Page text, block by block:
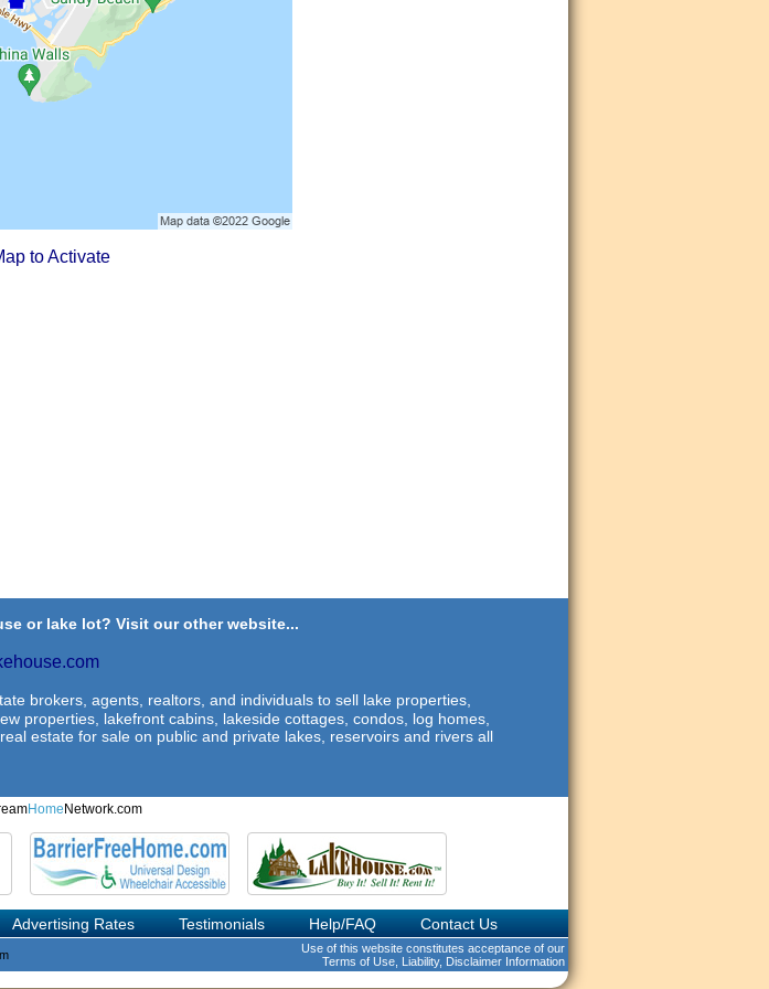
to Activate
or lake lot? Visit our other website...
brokers, agents, realtors, and individuals to sell lake properties,
properties, lakefront cabins, lakeside cottages, condos, log homes,
estate for sale on public and private lakes, reservoirs and rivers all
Home Network.com
Advertising Rates Testimonials Help/FAQ Contact Us
Use of this website constitutes acceptance of our
Terms of Use, Liability, Disclaimer Information